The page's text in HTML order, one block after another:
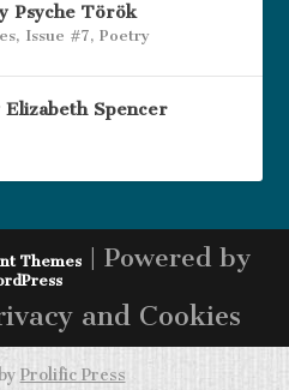
Psyche Török
, Issue #7,Poetry
Elizabeth Spencer
Themes| Powered by
and Cookies
Prolific Press